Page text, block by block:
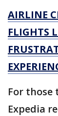
AIRLINE
FLIGHTS
For
Expedia